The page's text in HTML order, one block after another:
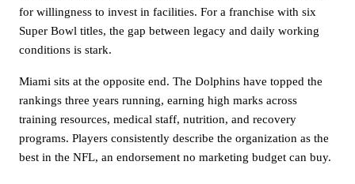
for willingness to invest in facilities. For a franchise with six
Super Bowl titles, the gap between legacy and daily working
conditions is stark.
Miami sits at the opposite end. The Dolphins have topped the
rankings three years running, earning high marks across
training resources, medical staff, nutrition, and recovery
programs. Players consistently describe the organization as the
best in the NFL, an endorsement no marketing budget can buy.